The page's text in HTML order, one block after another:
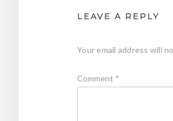
LEAVE A REPLY
Your email address will
Comment *